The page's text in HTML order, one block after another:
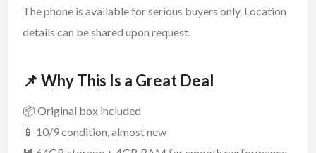
The phone is available for serious buyers only. Location
details can be shared upon request.
📌 Why This Is a Great Deal
📦 Original box included
📱 10/9 condition, almost new